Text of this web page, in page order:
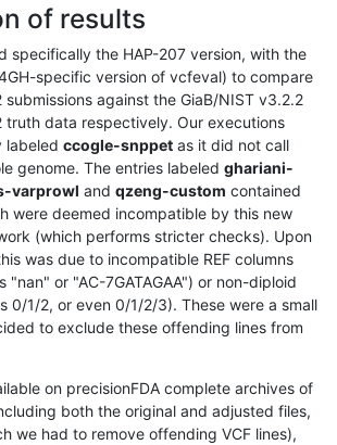
of results
specifically the HAP-207 version, with the
specific version of vcfeval) to compare
submissions against the GiaB/NIST v3.2.2
truth data respectively. Our executions
labeled ccogle-snppet as it did not call
genome. The entries labeled ghariani-
varprowl and qzeng-custom contained
were deemed incompatible by this new
(which performs stricter checks). Upon
was due to incompatible REF columns
"nan" or "AC-7GATAGAA") or non-diploid
0/1/2, or even 0/1/2/3). These were a small
to exclude these offending lines from
on precisionFDA complete archives of
both the original and adjusted files,
we had to remove offending VCF lines),